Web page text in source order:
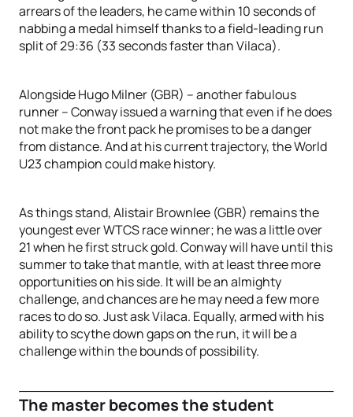
arrears of the leaders, he came within 10 seconds of
nabbing a medal himself thanks to a field-leading run
split of 29:36 (33 seconds faster than Vilaca).
Alongside Hugo Milner (GBR) – another fabulous
runner – Conway issued a warning that even if he does
not make the front pack he promises to be a danger
from distance. And at his current trajectory, the World
U23 champion could make history.
As things stand, Alistair Brownlee (GBR) remains the
youngest ever WTCS race winner; he was a little over
21 when he first struck gold. Conway will have until this
summer to take that mantle, with at least three more
opportunities on his side. It will be an almighty
challenge, and chances are he may need a few more
races to do so. Just ask Vilaca. Equally, armed with his
ability to scythe down gaps on the run, it will be a
challenge within the bounds of possibility.
The master becomes the student